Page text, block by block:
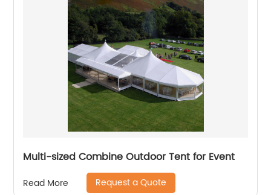
Multi-sized Combine Outdoor Tent for Event
Read More Request a Quote